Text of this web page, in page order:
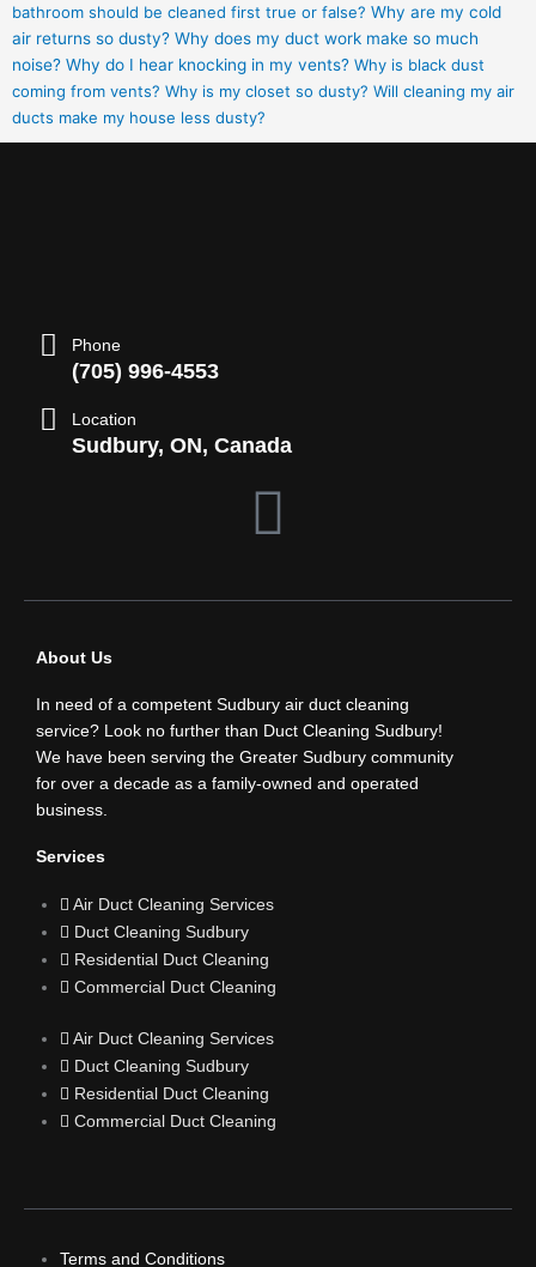
bathroom should be cleaned first true or false? Why are my cold
air returns so dusty? Why does my duct work make so much
noise? Why do I hear knocking in my vents? Why is black dust
coming from vents? Why is my closet so dusty? Will cleaning my air
ducts make my house less dusty?
Phone
(705) 996-4553
Location
Sudbury, ON, Canada
F
e
b
o
k
About Us
In need of a competent Sudbury air duct cleaning
service? Look no further than Duct Cleaning Sudbury!
We have been serving the Greater Sudbury community
for over a decade as a family-owned and operated
business.
Services
Air Duct Cleaning Services
Duct Cleaning Sudbury
Residential Duct Cleaning
Commercial Duct Cleaning
Air Duct Cleaning Services
Duct Cleaning Sudbury
Residential Duct Cleaning
Commercial Duct Cleaning
Terms and Conditions